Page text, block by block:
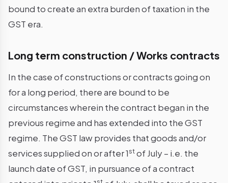
bound to create an extra burden of taxation in the
GST era.
Long term construction / Works contracts
In the case of constructions or contracts going on
for a long period, there are bound to be
circumstances wherein the contract began in the
previous regime and has extended into the GST
regime. The GST law provides that goods and/or
services supplied on or after 1stof July – i.e. the
launch date of GST, in pursuance of a contract